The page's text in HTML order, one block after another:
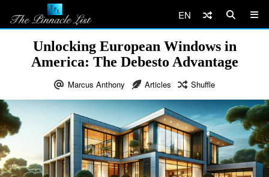
EN
Unlocking European Windows in
America: The Debesto Advantage
Marcus Anthony Articles Shuffle